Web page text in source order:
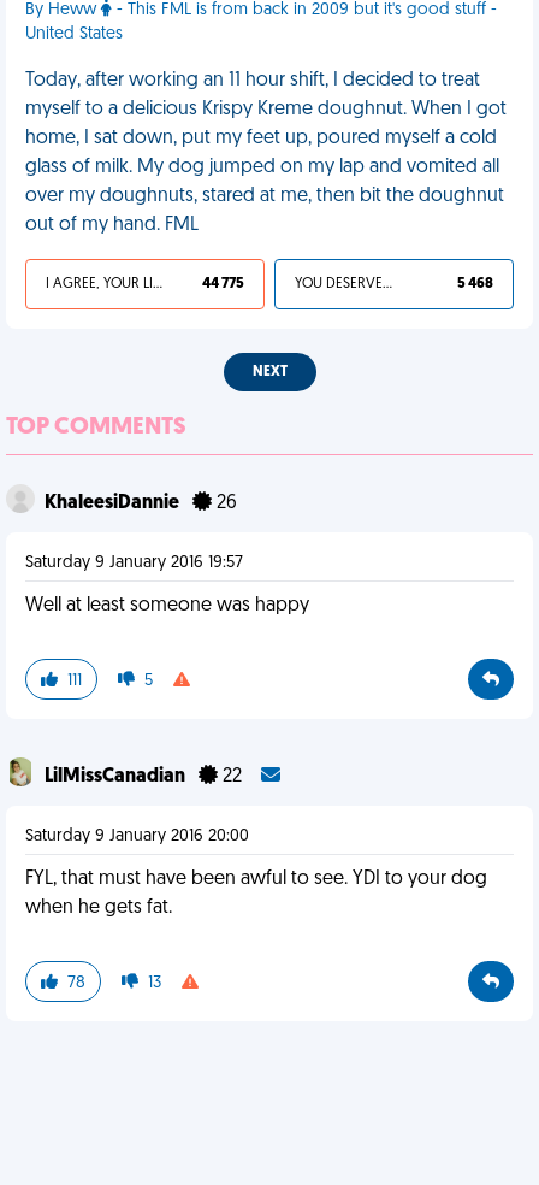
By Heww
- This FML is from back in 2009 but it's good stuff -
United States
Today, after working an 11 hour shift, I decided to treat
myself to a delicious Krispy Kreme doughnut. When I got
home, I sat down, put my feet up, poured myself a cold
glass of milk. My dog jumped on my lap and vomited all
over my doughnuts, stared at me, then bit the doughnut
out of my hand. FML
I AGREE, YOUR LIFE SUCKS 44 775 YOU DESERVED IT 5 468
NEXT
TOP COMMENTS
KhaleesiDannie 26
Saturday 9 January 2016 19:57
Well at least someone was happy
111 5
LilMissCanadian 22
Saturday 9 January 2016 20:00
FYL, that must have been awful to see. YDI to your dog
when he gets fat.
78 13